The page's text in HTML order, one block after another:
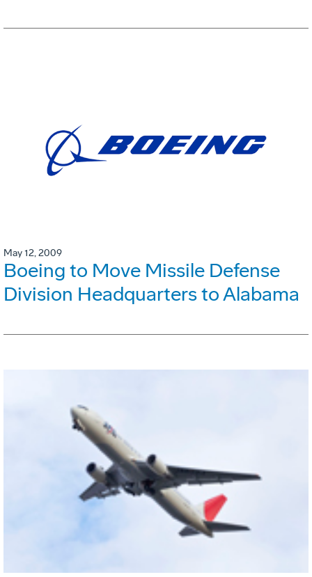
May 12, 2009
Boeing to Move Missile Defense
Division Headquarters to Alabama